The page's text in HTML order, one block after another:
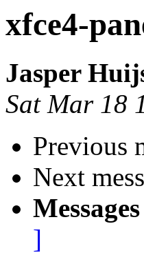
xfce4-
Jasper
Sat Mar 18
Previous
Next
]